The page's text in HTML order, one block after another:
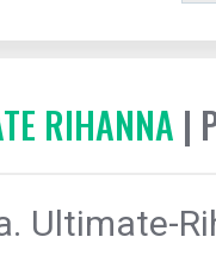
RIHANNA |
Ultimate-